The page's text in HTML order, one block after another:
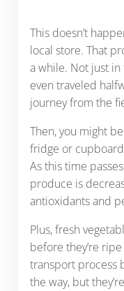
This doesn’t
local store. That
a while. Not just
even traveled
journey from the
Then, you might
fridge or
As this time
produce is
antioxidants and
Plus, fresh
before they’re
transport process
the way, but